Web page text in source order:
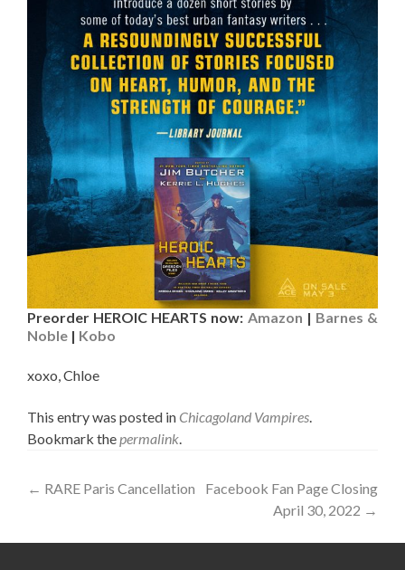
Preorder HEROIC HEARTS now: Amazon | Barnes &
Noble | Kobo
xoxo, Chloe
This entry was posted in Chicagoland Vampires.
Bookmark thepermalink.
Post
← RARE Paris Cancellation
Facebook Fan Page Closing
April 30, 2022 →